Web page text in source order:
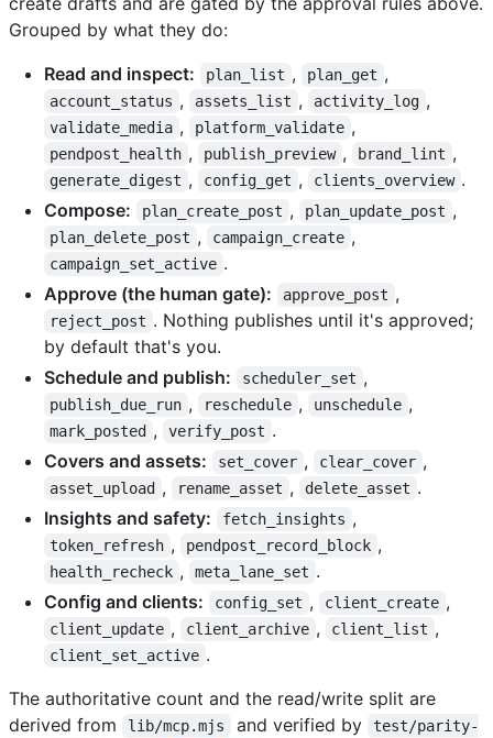
Grouped by what they do:
Read and inspect:
plan_list , plan_get ,
account_status , assets_list , activity_log ,
validate_media , platform_validate ,
pendpost_health , publish_preview , brand_lint ,
generate_digest , config_get , clients_overview .
Compose:
plan_create_post , plan_update_post ,
plan_delete_post , campaign_create ,
campaign_set_active .
Approve (the human gate):
approve_post ,
reject_post . Nothing publishes until it's approved;
by default that's you.
Schedule and publish:
scheduler_set ,
publish_due_run , reschedule , unschedule ,
mark_posted , verify_post .
Covers and assets:
set_cover , clear_cover ,
asset_upload , rename_asset , delete_asset .
Insights and safety:
fetch_insights ,
token_refresh , pendpost_record_block ,
health_recheck , meta_lane_set .
Config and clients:
config_set , client_create ,
client_update , client_archive , client_list ,
client_set_active .
The authoritative count and the read/write split are
derived from
lib/mcp.mjs and verified by
test/parity-